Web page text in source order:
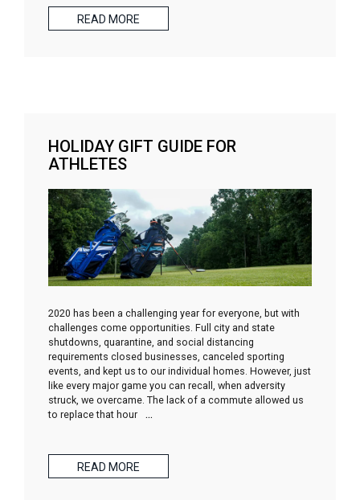
READ MORE
HOLIDAY GIFT GUIDE FOR
ATHLETES
2020 has been a challenging year for everyone, but with
challenges come opportunities. Full city and state
shutdowns, quarantine, and social distancing
requirements closed businesses, canceled sporting
events, and kept us to our individual homes. However, just
like every major game you can recall, when adversity
struck, we overcame. The lack of a commute allowed us
to replace that hour
…
READ MORE